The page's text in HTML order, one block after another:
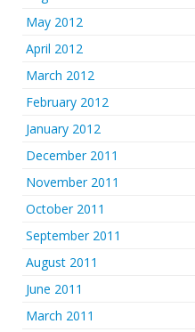
May 2012
April 2012
March 2012
February 2012
January 2012
December 2011
November 2011
October 2011
September 2011
August 2011
June 2011
March 2011